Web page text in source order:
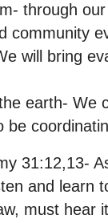
through
community
will bring
earth- We
be
31:12,13-
and learn
must hear